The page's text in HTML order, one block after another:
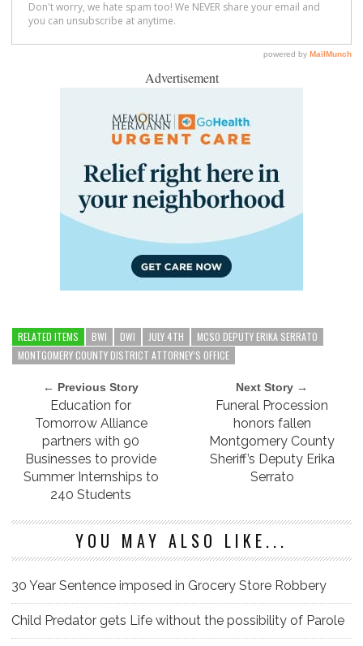
Advertisement
RELATED ITEMS BWI DWI JULY 4TH
MCSO DEPUTY ERIKA SERRATO
MONTGOMERY COUNTY DISTRICT ATTORNEY’S OFFICE
← Previous Story
Education for
Tomorrow Alliance
partners with 90
Businesses to provide
Summer Internships to
240 Students
Next Story →
Funeral Procession
honors fallen
Montgomery County
Sheriff’s Deputy Erika
Serrato
YOU MAY ALSO LIKE...
30 Year Sentence imposed in Grocery Store Robbery
Child Predator gets Life without the possibility of Parole